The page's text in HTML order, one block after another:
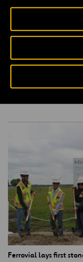
Ferrovial acquires a
Ferrovial lays first